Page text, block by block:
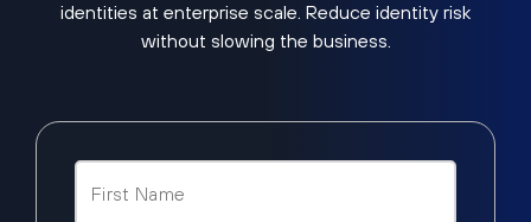
identities at enterprise scale. Reduce identity risk
without slowing the business.